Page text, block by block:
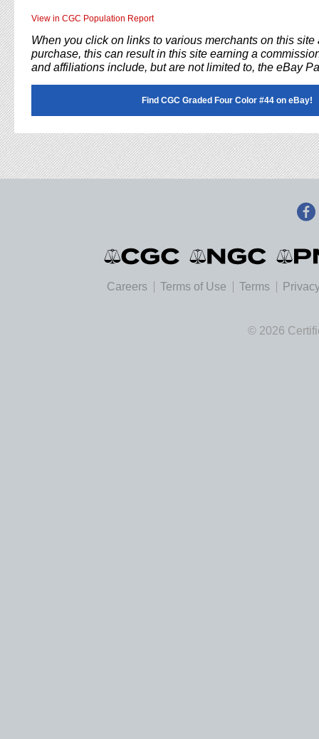
View in CGC Population Report
When you click on links to various merchants on this site
purchase, this can result in this site earning a
and affiliations include, but are not limited to, the eBay
Find CGC Graded Four Color #44 on eBay!
Careers Terms of Use Terms
© 2026